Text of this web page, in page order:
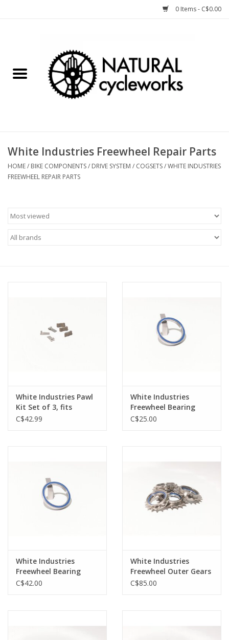
0 Items - C$0.00
Bike Components
Bike Storage
Winter Cycling
White Industries Freewheel Repair Parts
HOME/ BIKE COMPONENTS/ DRIVE SYSTEM / COGSETS/WHITE INDUSTRIES
FREEWHEEL REPAIR PARTS
White Industries Pawl
Kit Set of 3, fits
Singlespeed
C$42.99
White Industries
Freewheel Bearing
6808 For 17-23T
C$25.00
White Industries
Freewheel Bearing
BB67082RS-6W For 16T
C$42.00
White Industries
Freewheel Outer Gears
C$85.00